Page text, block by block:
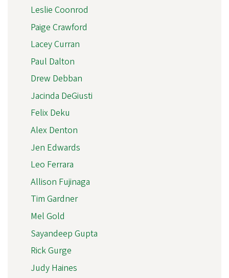
Leslie Coonrod
Paige Crawford
Lacey Curran
Paul Dalton
Drew Debban
Jacinda DeGiusti
Felix Deku
Alex Denton
Jen Edwards
Leo Ferrara
Allison Fujinaga
Tim Gardner
Mel Gold
Sayandeep Gupta
Rick Gurge
Judy Haines